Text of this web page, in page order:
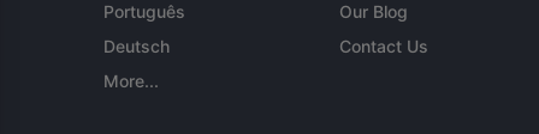
Português
Deutsch
More...
Our Blog
Contact Us